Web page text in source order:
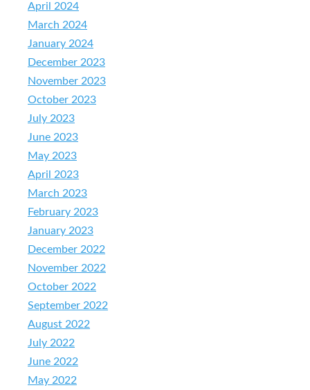
April 2024
March 2024
January 2024
December 2023
November 2023
October 2023
July 2023
June 2023
May 2023
April 2023
March 2023
February 2023
January 2023
December 2022
November 2022
October 2022
September 2022
August 2022
July 2022
June 2022
May 2022